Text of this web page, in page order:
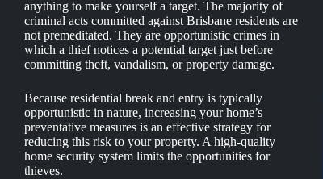
anything to make yourself a target. The majority of
criminal acts committed against Brisbane residents are
not premeditated. They are opportunistic crimes in
which a thief notices a potential target just before
committing theft, vandalism, or property damage.
Because residential break and entry is typically
opportunistic in nature, increasing your home’s
preventative measures is an effective strategy for
reducing this risk to your property. A high-quality
home security system limits the opportunities for
thieves.